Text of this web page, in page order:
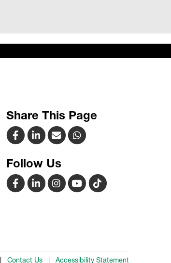
Share This Page
Follow Us
Contact Us Accessibility Statement